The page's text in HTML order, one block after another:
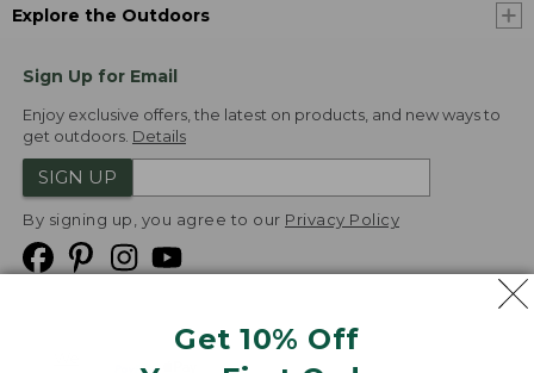
Get 10% Off
Explore the Outdoors
Sign Up for Email
Enjoy exclusive offers, the latest on products, and new ways to
get outdoors. Details
SIGN UP
By signing up, you agree to our Privacy Policy